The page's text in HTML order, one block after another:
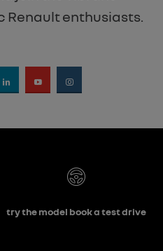
Renault enthusiasts.
try the model book a test drive